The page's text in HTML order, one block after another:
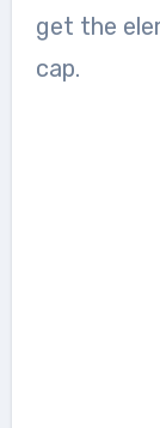
get the
cap.